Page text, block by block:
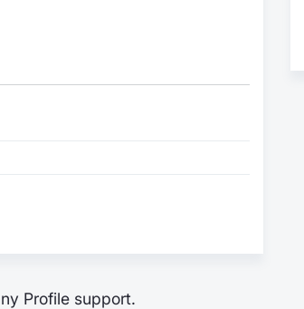
Profile support.